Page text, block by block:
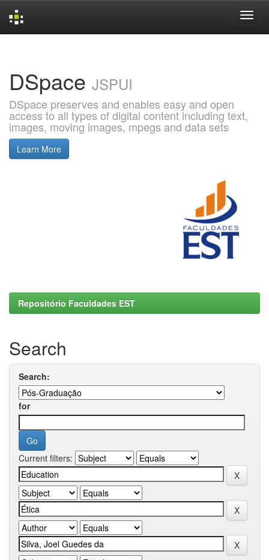
DSpace JSPUI
DSpace preserves and enables easy and open
access to all types of digital content including text,
images, moving images, mpegs and data sets
Learn More
Repositório Faculdades EST
Search
Search:
for
Current filters: